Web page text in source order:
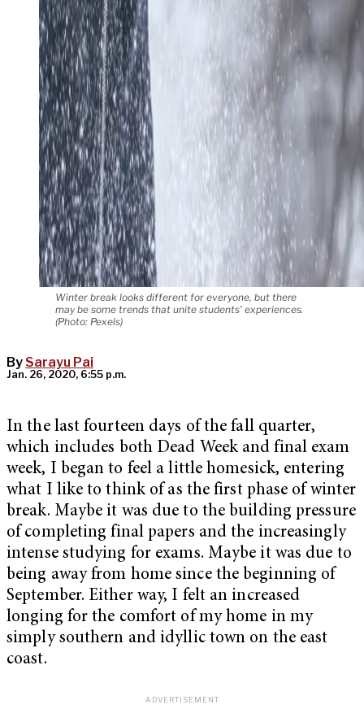
Winter break looks different for everyone, but there
may be some trends that unite students’ experiences.
(Photo: Pexels)
By Sarayu Pai
Jan. 26, 2020, 6:55 p.m.
In the last fourteen days of the fall quarter,
which includes both Dead Week and final exam
week, I began to feel a little homesick, entering
what I like to think of as the first phase of winter
break. Maybe it was due to the building pressure
of completing final papers and the increasingly
intense studying for exams. Maybe it was due to
being away from home since the beginning of
September. Either way, I felt an increased
longing for the comfort of my home in my
simply southern and idyllic town on the east
coast.